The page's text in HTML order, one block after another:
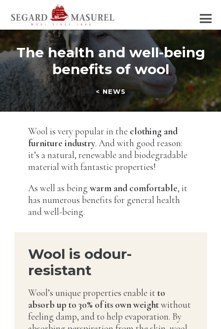
The health and well-being
benefits of wool
< NEWS
Wool is very popular in the clothing and
furniture industry. And with good reason:
it’s a natural, renewable and biodegradable
material with fantastic properties!
As well as being warm and comfortable, it
has numerous benefits for general health
and well-being.
Wool is odour-
resistant
Wool’s unique properties enable it to
absorb up to 30% of its own weightwithout
feeling damp, and to help evaporation. By